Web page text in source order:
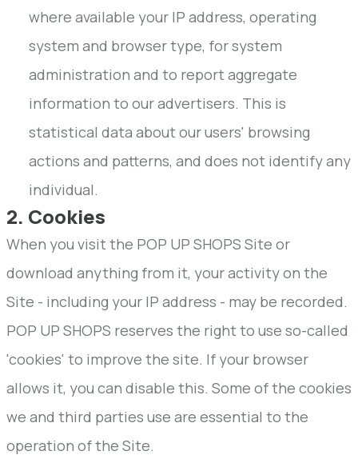
where available your IP address, operating
system and browser type, for system
administration and to report aggregate
information to our advertisers. This is
statistical data about our users' browsing
actions and patterns, and does not identify any
individual.
2. Cookies
When you visit the POP UP SHOPS Site or
download anything from it, your activity on the
Site - including your IP address - may be recorded.
POP UP SHOPS reserves the right to use so-called
'cookies' to improve the site. If your browser
allows it, you can disable this. Some of the cookies
we and third parties use are essential to the
operation of the Site.